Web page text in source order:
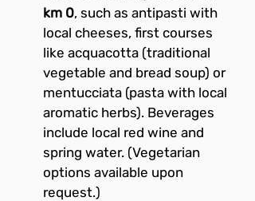
km 0, such as antipasti with
local cheeses, first courses
like acquacotta (traditional
vegetable and bread soup) or
mentucciata (pasta with local
aromatic herbs). Beverages
include local red wine and
spring water. (Vegetarian
options available upon
request.)